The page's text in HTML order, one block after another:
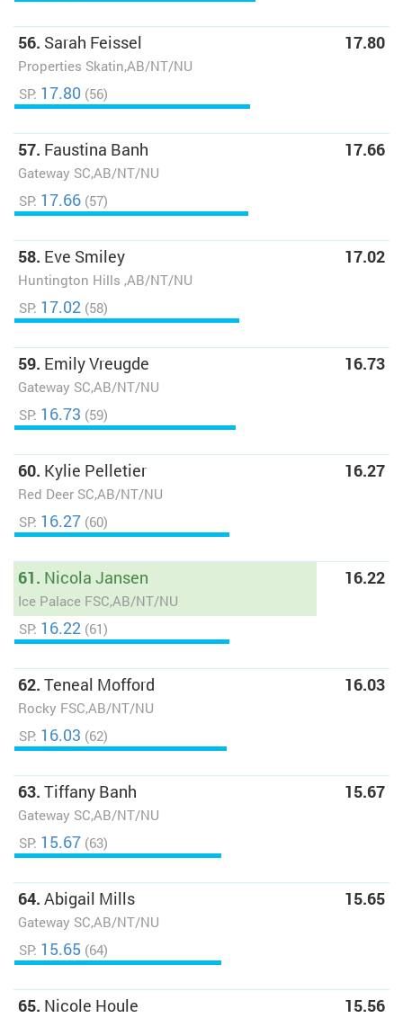
56. Sarah Feissel
Properties Skatin,AB/NT/NU
17.80
SP: 17.80 (56)
57. Faustina Banh
Gateway SC,AB/NT/NU
17.66
SP: 17.66 (57)
58. Eve Smiley
Huntington Hills ,AB/NT/NU
17.02
SP: 17.02 (58)
59. Emily Vreugde
Gateway SC,AB/NT/NU
16.73
SP: 16.73 (59)
60. Kylie Pelletier
Red Deer SC,AB/NT/NU
16.27
SP: 16.27 (60)
61. Nicola Jansen
Ice Palace FSC,AB/NT/NU
16.22
SP: 16.22 (61)
62. Teneal Mofford
Rocky FSC,AB/NT/NU
16.03
SP: 16.03 (62)
63. Tiffany Banh
Gateway SC,AB/NT/NU
15.67
SP: 15.67 (63)
64. Abigail Mills
Gateway SC,AB/NT/NU
15.65
SP: 15.65 (64)
65. Nicole Houle 15.56